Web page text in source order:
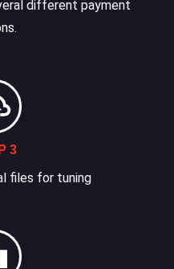
different payment
3
files for tuning